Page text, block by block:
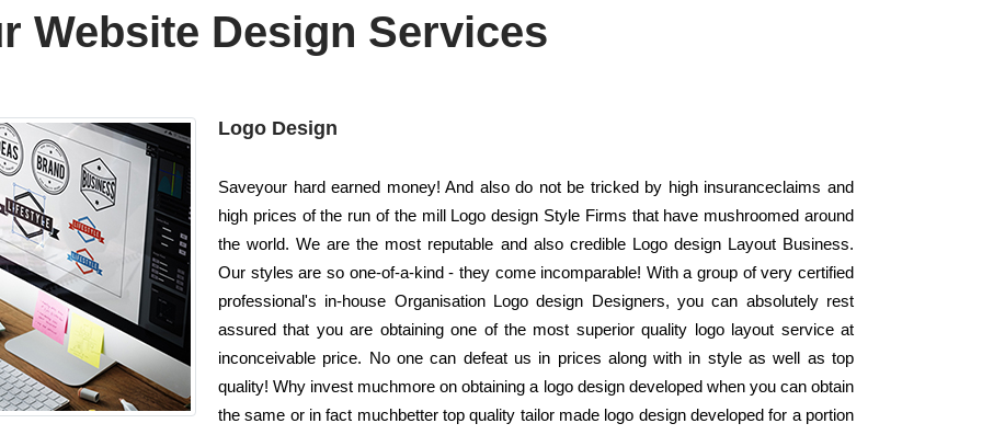
Website Design Services
Logo Design
Saveyour hard earned money! And also do not be tricked by high insuranceclaims and
high prices of the run of the mill Logo design Style Firms that have mushroomed around
the world. We are the most reputable and also credible Logo design Layout Business.
Our styles are so one-of-a-kind - they come incomparable! With a group of very certified
professional's in-house Organisation Logo design Designers, you can absolutely rest
assured that you are obtaining one of the most superior quality logo layout service at
inconceivable price. No one can defeat us in prices along with in style as well as top
quality! Why invest muchmore on obtaining a logo design developed when you can obtain
the same or in fact muchbetter top quality tailor made logo design developed for a portion